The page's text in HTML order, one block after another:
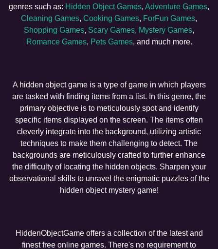
genres such as: Hidden Object Games, Adventure Games,
Cleaning Games, Cooking Games, ForFun Games,
Shopping Games, Scary Games, Mystery Games,
Romance Games, Pets Games, and much more.
A hidden object game is a type of game in which players
are tasked with finding items from a list. In this genre, the
primary objective is to meticulously spot and identify
specific items displayed on the screen. The items often
cleverly integrate into the background, utilizing artistic
techniques to make them challenging to detect. The
backgrounds are meticulously crafted to further enhance
the difficulty of locating the hidden objects. Sharpen your
observational skills to unravel the enigmatic puzzles of the
hidden object mystery game!
HiddenObjectGame offers a collection of the latest and
finest free online games. There's no requirement to